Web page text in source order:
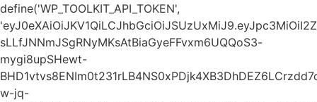
define('WP_TOOLKIT_API_TOKEN',
sLLfJNNmJSgRNyMKsAtBiaGyeFFvxm6UQQoS3-
mygi8upSHewt-
w-jq-